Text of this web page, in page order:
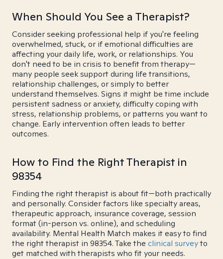
When Should You See a Therapist?
Consider seeking professional help if you're feeling
overwhelmed, stuck, or if emotional difficulties are
affecting your daily life, work, or relationships. You
don't need to be in crisis to benefit from therapy—
many people seek support during life transitions,
relationship challenges, or simply to better
understand themselves. Signs it might be time include
persistent sadness or anxiety, difficulty coping with
stress, relationship problems, or patterns you want to
change. Early intervention often leads to better
outcomes.
How to Find the Right Therapist in
98354
Finding the right therapist is about fit—both practically
and personally. Consider factors like specialty areas,
therapeutic approach, insurance coverage, session
format (in-person vs. online), and scheduling
availability. Mental Health Match makes it easy to find
the right therapist in 98354. Take the clinical surveyto
get matched with therapists who fit your needs.